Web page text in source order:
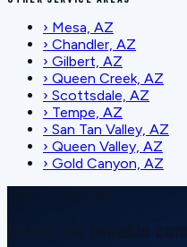
› Mesa, AZ
› Chandler, AZ
› Gilbert, AZ
› Queen Creek, AZ
› Scottsdale, AZ
› Tempe, AZ
› San Tan Valley, AZ
› Queen Valley, AZ
› Gold Canyon, AZ